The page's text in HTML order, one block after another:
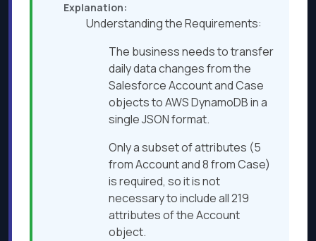
Explanation:
Understanding the Requirements:
The business needs to transfer
daily data changes from the
Salesforce Account and Case
objects to AWS DynamoDB in a
single JSON format.
Only a subset of attributes (5
from Account and 8 from Case)
is required, so it is not
necessary to include all 219
attributes of the Account
object.